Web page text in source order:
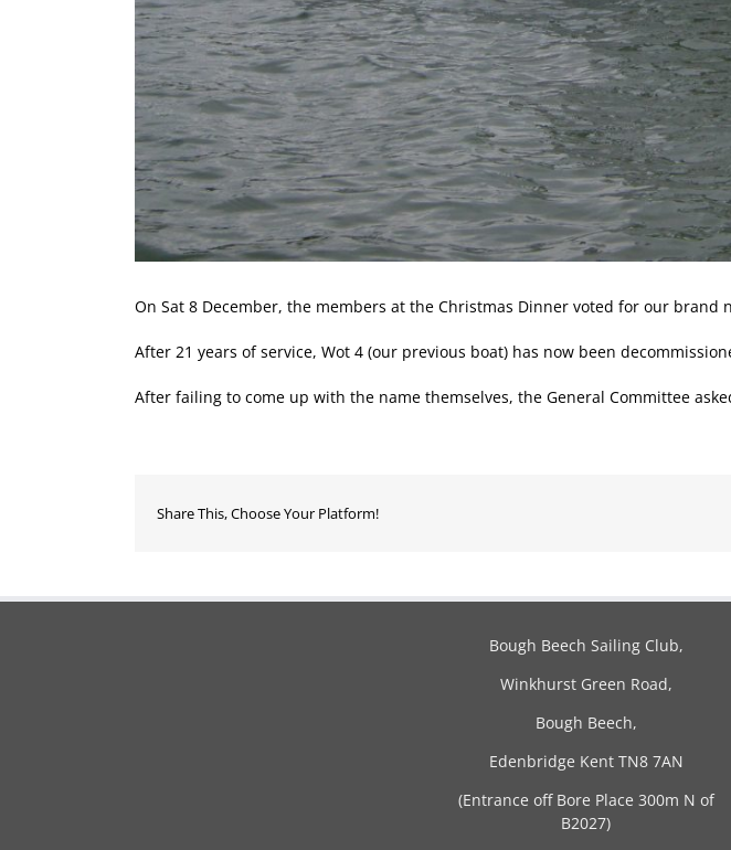
On Sat 8 December, the members at the Christmas Dinner voted for our brand
After 21 years of service, Wot 4 (our previous boat) has now been
After failing to come up with the name themselves, the General Committee
Share This, Choose Your Platform!
Bough Beech Sailing Club,
Winkhurst Green Road,
Bough Beech,
Edenbridge Kent TN8 7AN
(Entrance off Bore Place 300m N of
B2027)